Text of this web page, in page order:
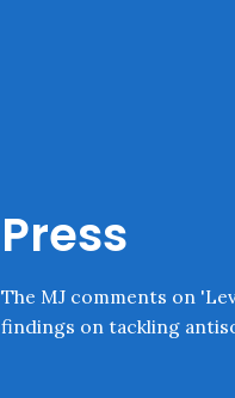
Press
The MJ comments on
findings on tackling